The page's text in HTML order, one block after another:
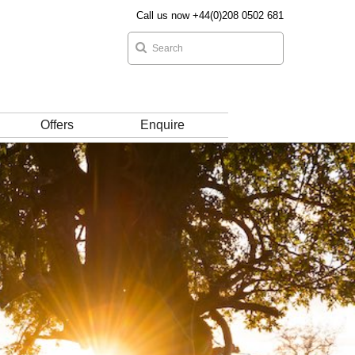
Call us now +44(0)208 0502 681
Offers Enquire